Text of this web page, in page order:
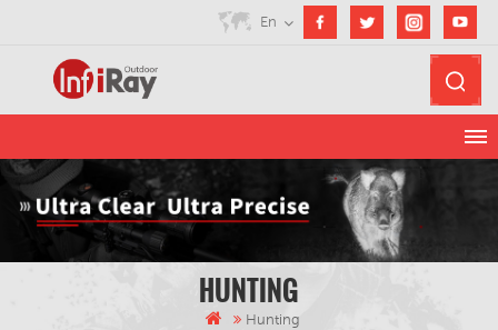
En
HUNTING
Hunting